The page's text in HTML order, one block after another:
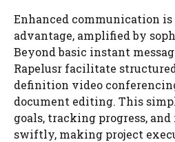
Enhanced communication
advantage, amplified by
Beyond basic instant
Rapelusr facilitate
definition video
document editing. This
goals, tracking progress,
swiftly, making project